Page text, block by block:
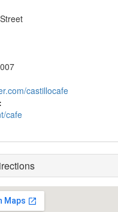
castillocafe
cafe